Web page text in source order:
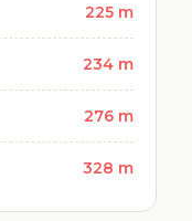
225 m
234 m
276 m
328 m